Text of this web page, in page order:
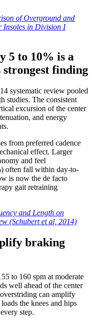
of Overground and
Insoles in Division I
5 to 10% is a
strongest finding
systematic review pooled
studies. The consistent
excursion of the center
and energy
from preferred cadence
effect. Larger
and feel
often fall within day-to-
is now the de facto
gait retraining
and Length on
(Schubert et al, 2014)
braking
to 160 spm at moderate
well ahead of the center
can amplify
the knees and hips
step.